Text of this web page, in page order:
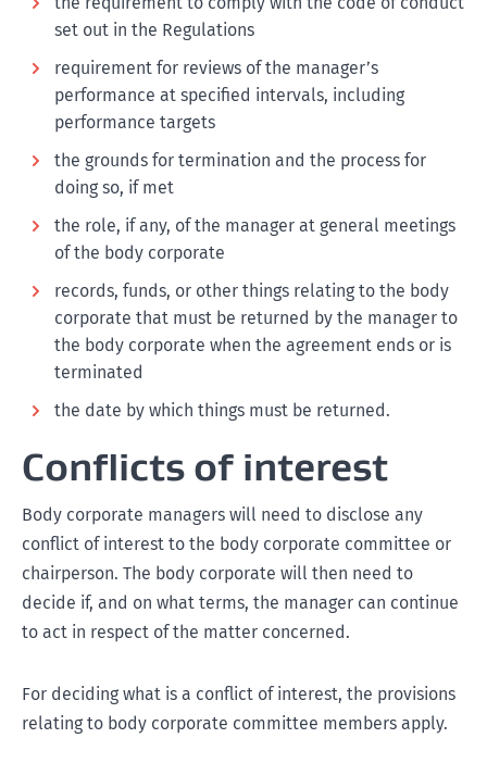
set out in the Regulations
requirement for reviews of the manager’s
performance at specified intervals, including
performance targets
the grounds for termination and the process for
doing so, if met
the role, if any, of the manager at general meetings
of the body corporate
records, funds, or other things relating to the body
corporate that must be returned by the manager to
the body corporate when the agreement ends or is
terminated
the date by which things must be returned.
Conflicts of interest
Body corporate managers will need to disclose any
conflict of interest to the body corporate committee or
chairperson. The body corporate will then need to
decide if, and on what terms, the manager can continue
to act in respect of the matter concerned.
For deciding what is a conflict of interest, the provisions
relating to body corporate committee members apply.